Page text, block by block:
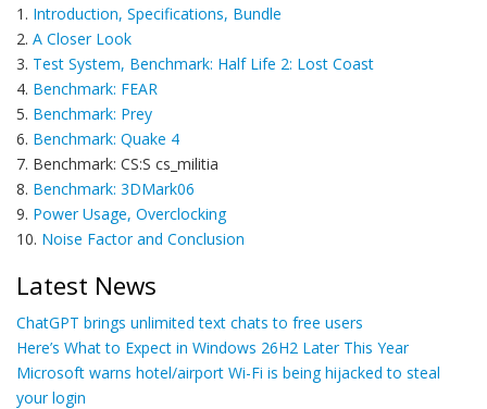
1. Introduction, Specifications, Bundle
2. A Closer Look
3. Test System, Benchmark: Half Life 2: Lost Coast
4. Benchmark: FEAR
5. Benchmark: Prey
6. Benchmark: Quake 4
7. Benchmark: CS:S cs_militia
8. Benchmark: 3DMark06
9. Power Usage, Overclocking
10. Noise Factor and Conclusion
Latest News
ChatGPT brings unlimited text chats to free users
Here’s What to Expect in Windows 26H2 Later This Year
Microsoft warns hotel/airport Wi-Fi is being hijacked to steal
your login